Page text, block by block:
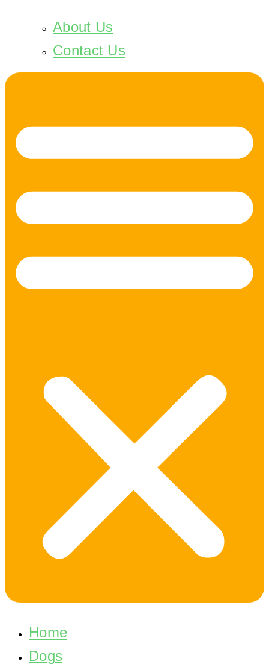
About Us
Contact Us
Home
Dogs